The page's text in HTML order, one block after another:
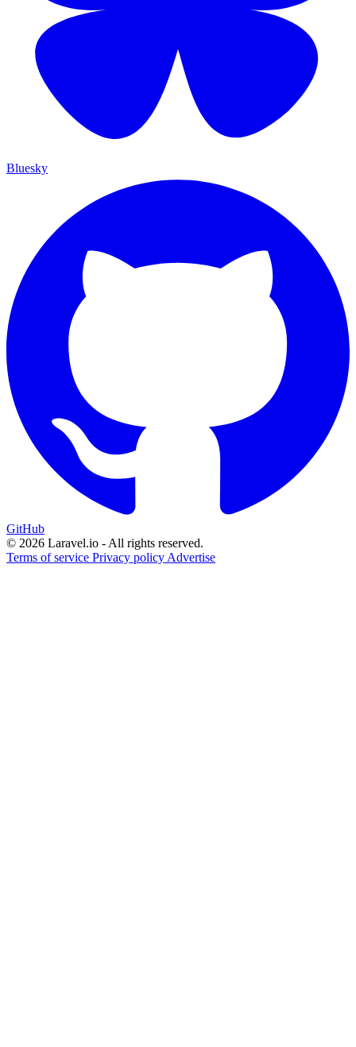
Bluesky
GitHub
© 2026 Laravel.io - All rights reserved.
Terms of service Privacy policy Advertise